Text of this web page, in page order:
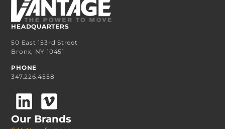
HEADQUARTERS
50 East 153rd Street
Bronx, NY 10451
PHONE
347.226.4558
Our Brands